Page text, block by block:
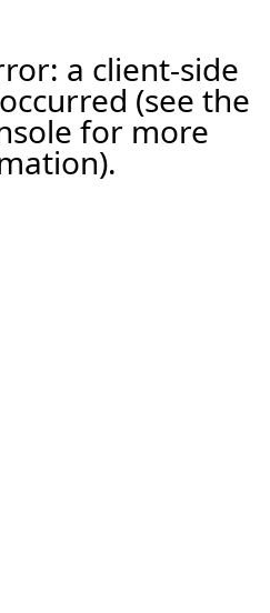
a client-side
(see the
for more